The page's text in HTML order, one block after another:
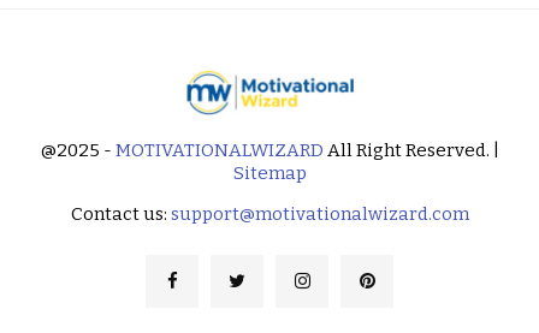
@2025 - MOTIVATIONALWIZARD All Right Reserved. |
Sitemap
Contact us: support@motivationalwizard.com